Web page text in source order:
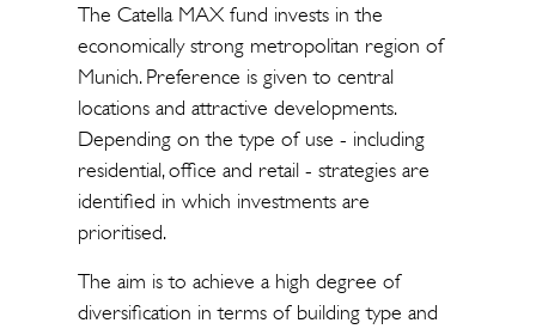
The Catella MAX fund invests in the
economically strong metropolitan region of
Munich. Preference is given to central
locations and attractive developments.
Depending on the type of use - including
residential, office and retail - strategies are
identified in which investments are
prioritised.
The aim is to achieve a high degree of
diversification in terms of building type and